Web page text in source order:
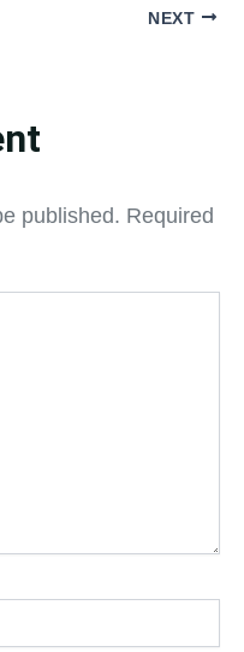
NEXT
published. Required